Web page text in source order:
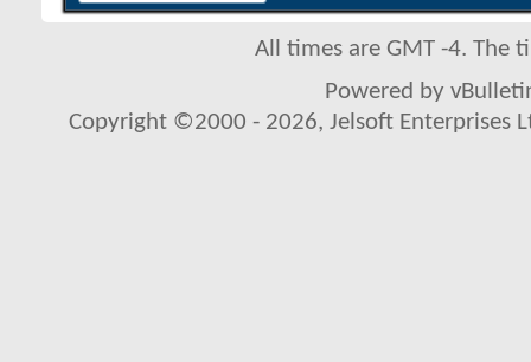
All times are GMT -4. The
Powered by
Copyright ©2000 - 2026, Jelsoft Enterprises